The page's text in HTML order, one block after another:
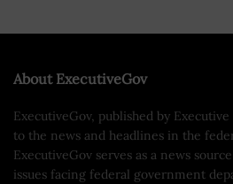
About ExecutiveGov
ExecutiveGov, published by
to the news and headlines in the
ExecutiveGov serves as a news
issues facing federal government